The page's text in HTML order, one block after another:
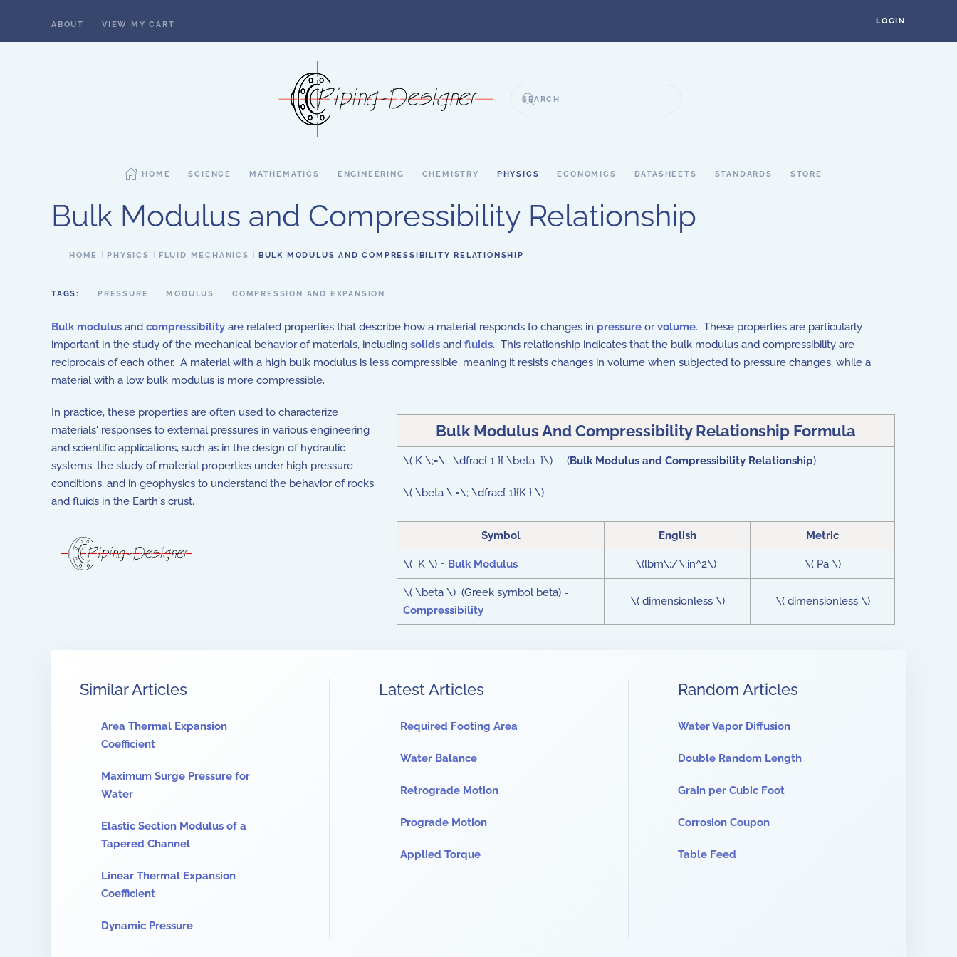
ABOUT VIEW MY CART LOGIN
HOME SCIENCE MATHEMATICS ENGINEERING CHEMISTRY PHYSICS ECONOMICS DATASHEETS STANDARDS STORE
Bulk Modulus and Compressibility Relationship
HOME PHYSICS FLUID MECHANICS BULK MODULUS AND COMPRESSIBILITY RELATIONSHIP
TAGS: PRESSURE MODULUS COMPRESSION AND EXPANSION
Bulk modulus and compressibility are related properties that describe how a material responds to changes in pressure orvolume. These properties are particularly
important in the study of the mechanical behavior of materials, including solids and fluids. This relationship indicates that the bulk modulus and compressibility are
reciprocals of each other. A material with a high bulk modulus is less compressible, meaning it resists changes in volume when subjected to pressure changes, while a
material with a low bulk modulus is more compressible.
Bulk Modulus And Compressibility Relationship Formula
\( K \;=\; \dfrac{ 1 }{ \beta }\) (Bulk Modulus and Compressibility Relationship)
\( \beta \;=\; \dfrac{ 1}{K } \)
Symbol English Metric
\( K \) = Bulk Modulus \(lbm\;/\;in^2\) \( Pa \)
\( \beta \) (Greek symbol beta) =
Compressibility
\( dimensionless \) \( dimensionless \)
In practice, these properties are often used to characterize
materials' responses to external pressures in various engineering
and scientific applications, such as in the design of hydraulic
systems, the study of material properties under high pressure
conditions, and in geophysics to understand the behavior of rocks
and fluids in the Earth's crust.
Similar Articles
Area Thermal Expansion
Coefficient
Maximum Surge Pressure for
Water
Elastic Section Modulus of a
Tapered Channel
Linear Thermal Expansion
Coefficient
Dynamic Pressure
Latest Articles
Required Footing Area
Water Balance
Retrograde Motion
Prograde Motion
Applied Torque
Random Articles
Water Vapor Diffusion
Double Random Length
Grain per Cubic Foot
Corrosion Coupon
Table Feed